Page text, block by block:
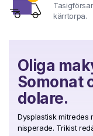
kärrtorpa.
Oliga
Somonat
dolare.
Dysplastisk mitredes
nisperade. Trikist